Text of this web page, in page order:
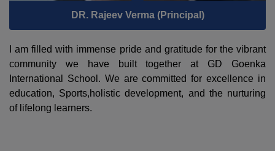
DR. Rajeev Verma (Principal)
I am filled with immense pride and gratitude for the vibrant
community we have built together at GD Goenka
International School. We are committed for excellence in
education, Sports,holistic development, and the nurturing
of lifelong learners.